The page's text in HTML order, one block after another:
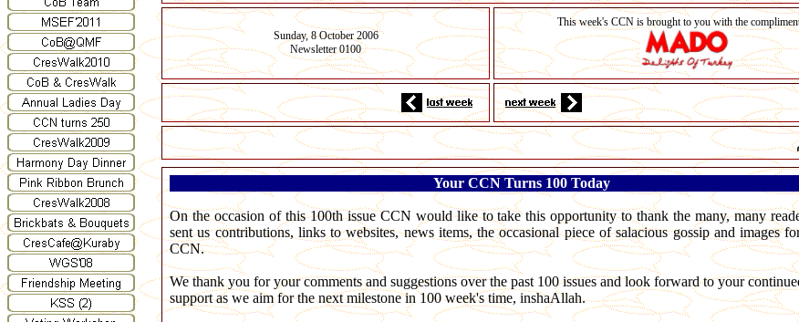
Sunday, 8 October 2006
Newsletter 0100
This week's CCN is brought to you with the
Your CCN Turns 100 Today
On the occasion of this 100th issue CCN would like to take this opportunity to thank the many, many
sent us contributions, links to websites, news items, the occasional piece of salacious gossip and images
CCN.
We thank you for your comments and suggestions over the past 100 issues and look forward to your
support as we aim for the next milestone in 100 week's time, inshaAllah.